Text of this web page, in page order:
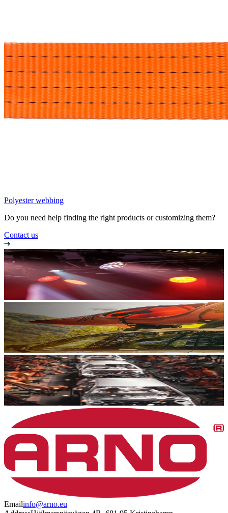
Polyester webbing
Do you need help finding the right products or customizing them?
Contact us
Emailinfo@arno.eu